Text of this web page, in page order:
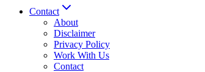
Contact
About
Disclaimer
Privacy Policy
Work With Us
Contact